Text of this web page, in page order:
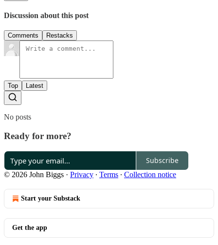
Discussion about this post
Comments Restacks
Top Latest
No posts
Ready for more?
Subscribe
© 2026 John Biggs · Privacy ∙ Terms ∙ Collection notice
Start your Substack
Get the app